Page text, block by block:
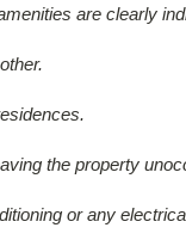
are clearly
the property
or any